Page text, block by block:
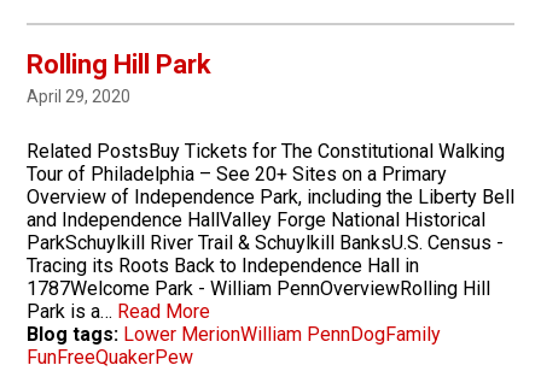
Rolling Hill Park
April 29, 2020
Related PostsBuy Tickets for The Constitutional Walking
Tour of Philadelphia – See 20+ Sites on a Primary
Overview of Independence Park, including the Liberty Bell
and Independence HallValley Forge National Historical
ParkSchuylkill River Trail & Schuylkill BanksU.S. Census -
Tracing its Roots Back to Independence Hall in
1787Welcome Park - William PennOverviewRolling Hill
Park is a… Read More
Blog tags: Lower MerionWilliam PennDogFamily
FunFreeQuakerPew